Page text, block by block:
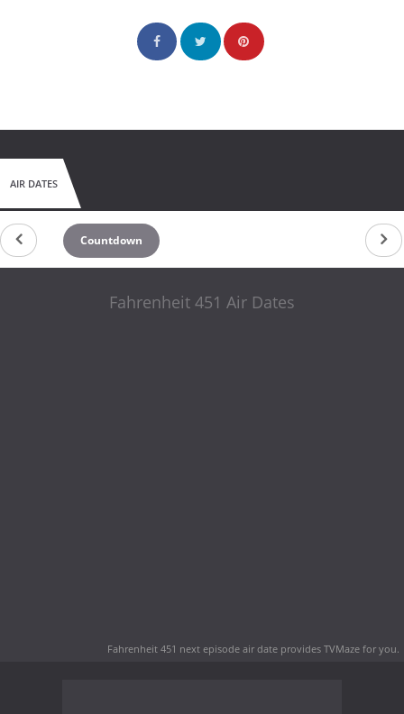
AIR DATES
Countdown
Fahrenheit 451 Air Dates
Fahrenheit 451 next episode air date provides TVMaze for you.